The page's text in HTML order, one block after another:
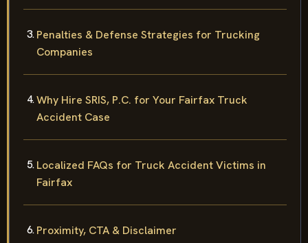
Penalties & Defense Strategies for Trucking
Companies
Why Hire SRIS, P.C. for Your Fairfax Truck
Accident Case
Localized FAQs for Truck Accident Victims in
Fairfax
Proximity, CTA & Disclaimer